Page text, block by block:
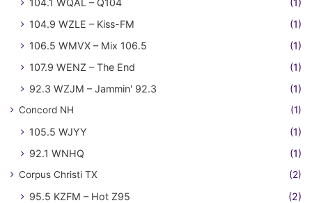
104.9 WZLE – Kiss-FM
(1)
106.5 WMVX – Mix 106.5
(1)
107.9 WENZ – The End
(1)
92.3 WZJM – Jammin' 92.3
(1)
Concord NH (1)
105.5 WJYY
(1)
92.1 WNHQ
(1)
Corpus Christi TX (2)
95.5 KZFM – Hot Z95 (2)